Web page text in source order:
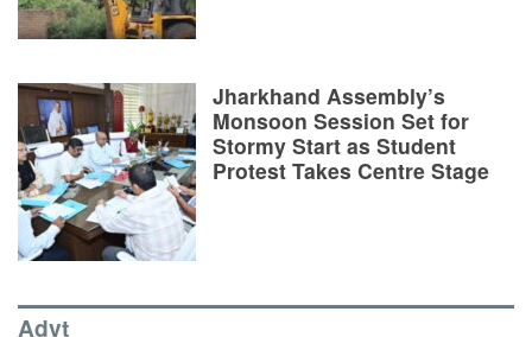
Jharkhand Assembly’s
Monsoon Session Set for
Stormy Start as Student
Protest Takes Centre Stage
Advt